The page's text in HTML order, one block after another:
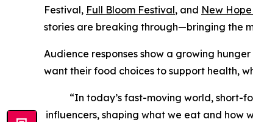
Festival, Full Bloom Festival, and New
stories are breaking through—bringing the
Audience responses show a growing
want their food choices to support health,
“In today’s fast-moving world, short-
influencers, shaping what we eat and how